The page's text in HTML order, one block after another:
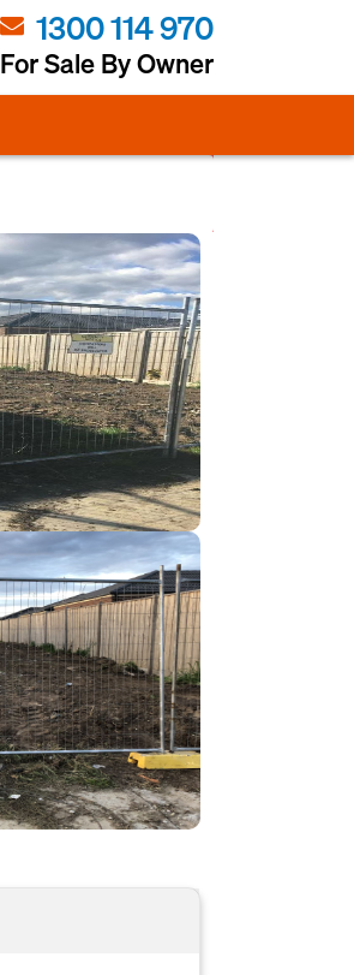
1300 114 970
For Sale By Owner